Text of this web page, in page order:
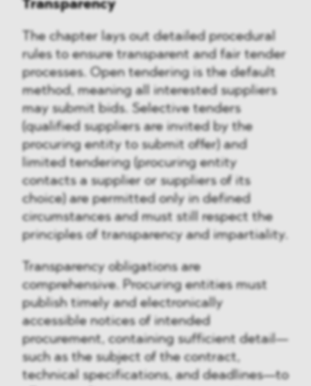
Transparency
The chapter lays out detailed procedural
rules to ensure transparent and fair tender
processes. Open tendering is the default
method, meaning all interested suppliers
may submit bids. Selective tenders
(qualified suppliers are invited by the
procuring entity to submit offer) and
limited tendering (procuring entity
contacts a supplier or suppliers of its
choice) are permitted only in defined
circumstances and must still respect the
principles of transparency and impartiality.
Transparency obligations are
comprehensive. Procuring entities must
publish timely and electronically
accessible notices of intended
procurement, containing sufficient detail—
such as the subject of the contract,
technical specifications, and deadlines—to